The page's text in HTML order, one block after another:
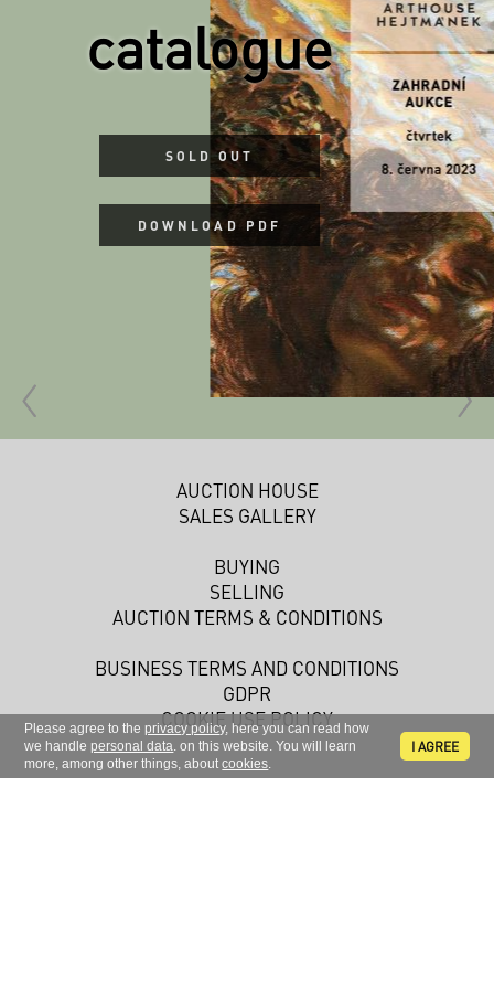
Please agree to theprivacy policy, here you can read how
we handlepersonal data. on this website. You will learn
more, among other things, aboutcookies.
I AGREE
catalogue
SOLD OUT
DOWNLOAD PDF
AUCTION HOUSE
SALES GALLERY
BUYING
SELLING
AUCTION TERMS & CONDITIONS
BUSINESS TERMS AND CONDITIONS
GDPR
COOKIE USE POLICY